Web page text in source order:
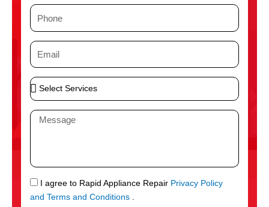
P
n
e
E
i
l
S
e
S
r
v
M
a
g
e
S
M
I agree to Rapid Appliance Repair Privacy Policy
and Terms and Conditions .